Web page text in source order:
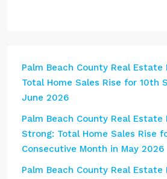
Palm Beach County Real Estate
Total Home Sales Rise for 10th
June 2026
Palm Beach County Real
Strong: Total Home Sales Rise
Consecutive Month in May 2026
Palm Beach County Real Estate